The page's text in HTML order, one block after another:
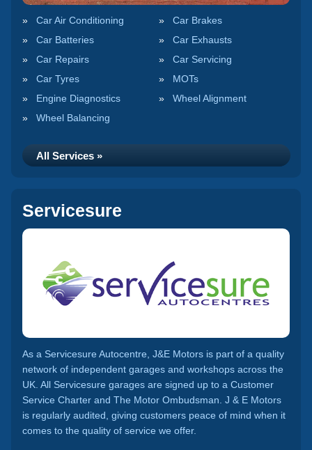
Car Air Conditioning
Car Brakes
Car Batteries
Car Exhausts
Car Repairs
Car Servicing
Car Tyres
MOTs
Engine Diagnostics
Wheel Alignment
Wheel Balancing
All Services »
Servicesure
As a Servicesure Autocentre, J&E Motors is part of a quality
network of independent garages and workshops across the
UK. All Servicesure garages are signed up to a Customer
Service Charter and The Motor Ombudsman. J & E Motors
is regularly audited, giving customers peace of mind when it
comes to the quality of service we offer.